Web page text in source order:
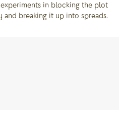
in blocking the plot
and breaking it up into spreads.